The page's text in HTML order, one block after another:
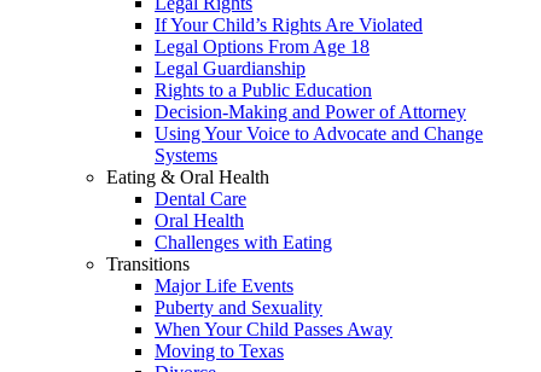
If Your Child’s Rights Are Violated
Legal Options From Age 18
Legal Guardianship
Rights to a Public Education
Decision-Making and Power of Attorney
Using Your Voice to Advocate and Change
Systems
Eating & Oral Health
Dental Care
Oral Health
Challenges with Eating
Transitions
Major Life Events
Puberty and Sexuality
When Your Child Passes Away
Moving to Texas